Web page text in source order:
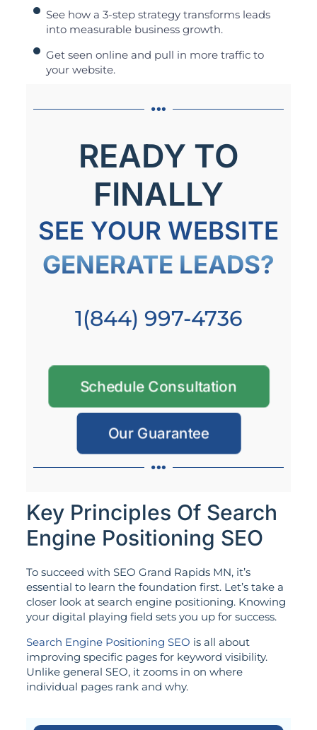
See how a 3-step strategy transforms leads
into measurable business growth.
Get seen online and pull in more traffic to
your website.
READY TO
FINALLY
SEE YOUR WEBSITE
GENERATE LEADS?
1(844) 997-4736
Schedule Consultation
Our Guarantee
Key Principles Of Search
Engine Positioning SEO
To succeed with SEO Grand Rapids MN, it’s
essential to learn the foundation first. Let’s take a
closer look at search engine positioning. Knowing
your digital playing field sets you up for success.
Search Engine Positioning SEO is all about
improving specific pages for keyword visibility.
Unlike general SEO, it zooms in on where
individual pages rank and why.